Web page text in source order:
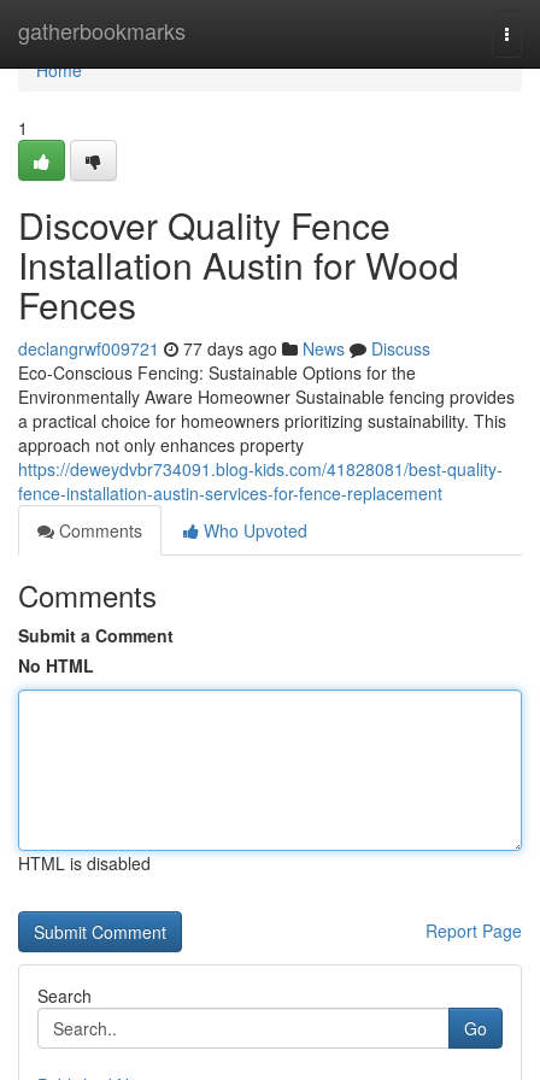
gatherbookmarks
Home
Home
1
Discover Quality Fence
Installation Austin for Wood
Fences
declangrwf009721 77 days ago News
Discuss
Eco-Conscious Fencing: Sustainable Options for the
Environmentally Aware Homeowner Sustainable fencing provides
a practical choice for homeowners prioritizing sustainability. This
approach not only enhances property
https://deweydvbr734091.blog-kids.com/41828081/best-quality-
fence-installation-austin-services-for-fence-replacement
Comments
Who Upvoted
Comments
Submit a Comment
No HTML
HTML is disabled
Report Page
Search
Go